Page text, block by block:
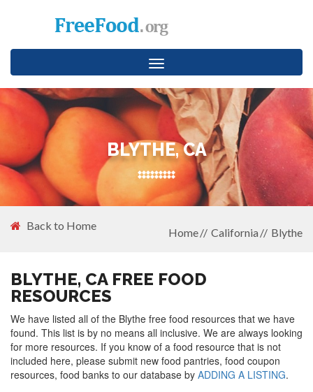
Toggle
navigation
BLYTHE, CA
Back to Home
Home California Blythe
BLYTHE, CA FREE FOOD
RESOURCES
We have listed all of the Blythe free food resources that we have
found. This list is by no means all inclusive. We are always looking
for more resources. If you know of a food resource that is not
included here, please submit new food pantries, food coupon
resources, food banks to our database by ADDING A LISTING.